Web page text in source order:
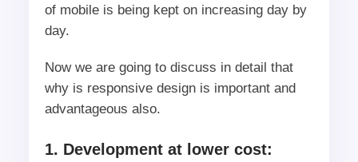
of mobile is being kept on increasing day by
day.
Now we are going to discuss in detail that
why is responsive design is important and
advantageous also.
1. Development at lower cost: